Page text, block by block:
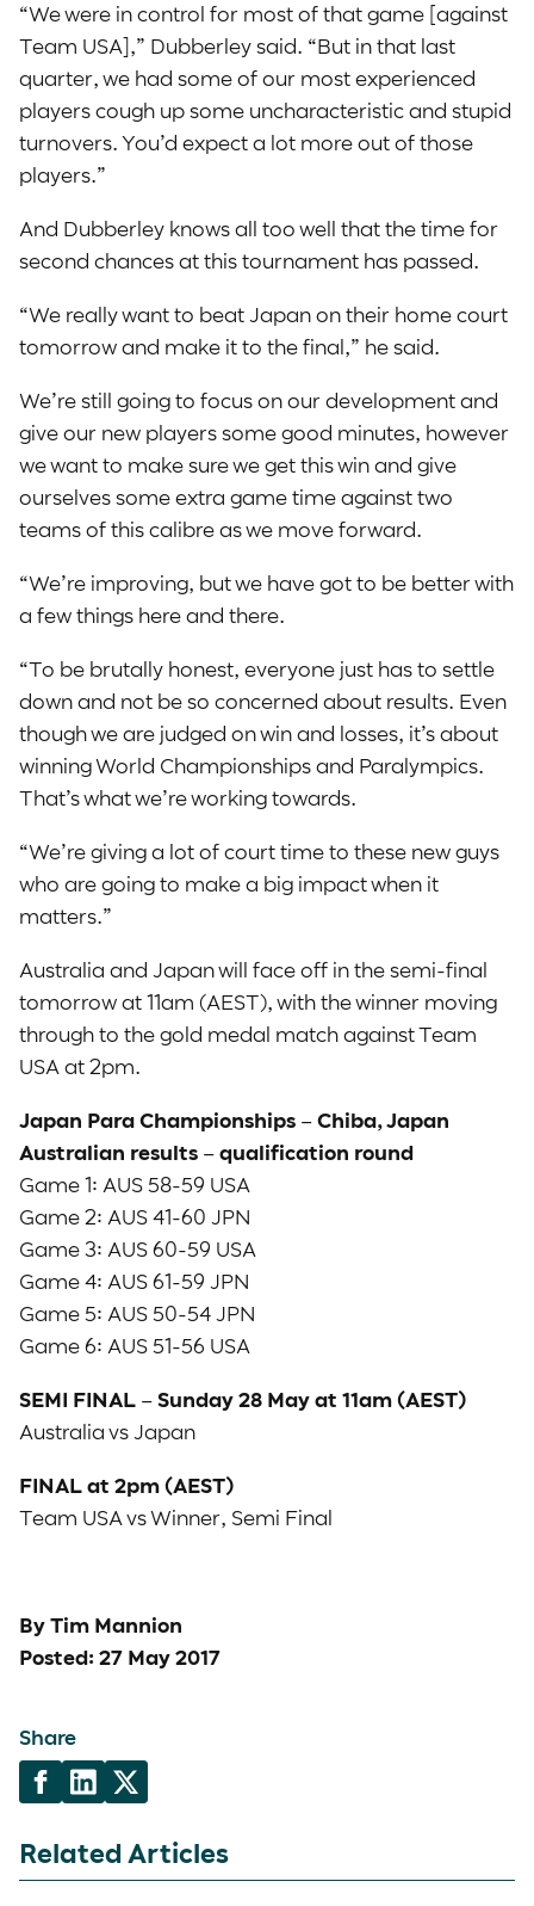
“We were in control for most of that game [against
Team USA],” Dubberley said. “But in that last
quarter, we had some of our most experienced
players cough up some uncharacteristic and stupid
turnovers. You’d expect a lot more out of those
players.”
And Dubberley knows all too well that the time for
second chances at this tournament has passed.
“We really want to beat Japan on their home court
tomorrow and make it to the final,” he said.
We’re still going to focus on our development and
give our new players some good minutes, however
we want to make sure we get this win and give
ourselves some extra game time against two
teams of this calibre as we move forward.
“We’re improving, but we have got to be better with
a few things here and there.
“To be brutally honest, everyone just has to settle
down and not be so concerned about results. Even
though we are judged on win and losses, it’s about
winning World Championships and Paralympics.
That’s what we’re working towards.
“We’re giving a lot of court time to these new guys
who are going to make a big impact when it
matters.”
Australia and Japan will face off in the semi-final
tomorrow at 11am (AEST), with the winner moving
through to the gold medal match against Team
USA at 2pm.
Japan Para Championships – Chiba, Japan
Australian results – qualification round
Game 1: AUS 58-59 USA
Game 2: AUS 41-60 JPN
Game 3: AUS 60-59 USA
Game 4: AUS 61-59 JPN
Game 5: AUS 50-54 JPN
Game 6: AUS 51-56 USA
SEMI FINAL – Sunday 28 May at 11am (AEST)
Australia vs Japan
FINAL at 2pm (AEST)
Team USA vs Winner, Semi Final
By Tim Mannion
Posted: 27 May 2017
Share
Related Articles